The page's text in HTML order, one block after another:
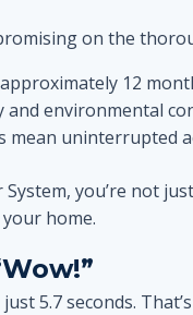
on the
12
environmental
uninterrupted
you’re not
home.
5.7 seconds.